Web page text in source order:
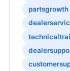
partsgrowth